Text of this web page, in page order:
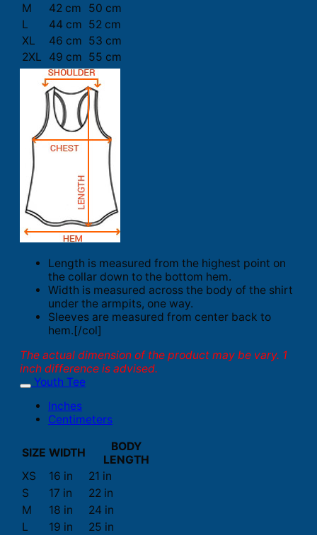
M
42 cm
50 cm
L
44 cm 52 cm
XL
46 cm 53 cm
2XL
49 cm 55 cm
Length is measured from the highest point on
the collar down to the bottom hem.
Width is measured across the body of the shirt
under the armpits, one way.
Sleeves are measured from center back to
hem.[/col]
The actual dimension of the product may be vary. 1
inch difference is advised.
Youth Tee
Inches
Centimeters
SIZE WIDTH
BODY
LENGTH
XS
16 in
21 in
S
17 in
22 in
M
18 in
24 in
L
19 in
25 in